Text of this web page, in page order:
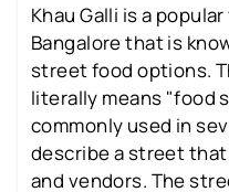
Khau Galli is a
Bangalore that is
street food options.
literally means "food
commonly used in
describe a street
and vendors. The